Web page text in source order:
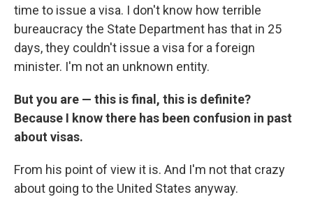
time to issue a visa. I don't know how terrible
bureaucracy the State Department has that in 25
days, they couldn't issue a visa for a foreign
minister. I'm not an unknown entity.
But you are — this is final, this is definite?
Because I know there has been confusion in past
about visas.
From his point of view it is. And I'm not that crazy
about going to the United States anyway.